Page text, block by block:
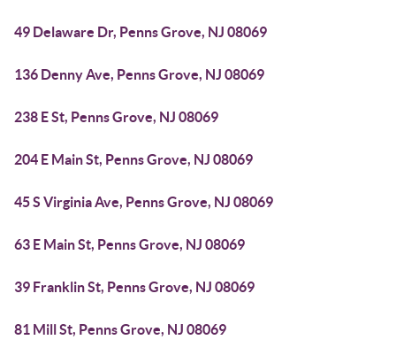
49 Delaware Dr, Penns Grove, NJ 08069
136 Denny Ave, Penns Grove, NJ 08069
238 E St, Penns Grove, NJ 08069
204 E Main St, Penns Grove, NJ 08069
45 S Virginia Ave, Penns Grove, NJ 08069
63 E Main St, Penns Grove, NJ 08069
39 Franklin St, Penns Grove, NJ 08069
81 Mill St, Penns Grove, NJ 08069